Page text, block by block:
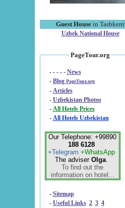
Guest House in Tashkent
Uzbek National House
PageTour.org
- - - - - News
- Blog PageTour.org
- Articles
- Uzbekistan Photos
-
All Hotels Prices
- All Hotels Uzbekistan
Our Telephone: +99890
188 6128
+Telegram +WhatsApp
The adviser Olga.
To find out the
information on hotel...
- Sitemap
- Useful Links 2 3 4